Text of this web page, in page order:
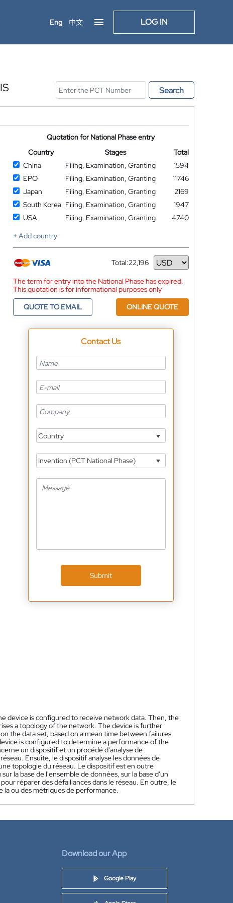
Eng 中文 LOG IN
Search
Quotation for National Phase entry
Country
Stages
Total
China
Filing, Examination, Granting
1594
EPO
Filing, Examination, Granting
11746
Japan
Filing, Examination, Granting
2169
South Korea Filing, Examination, Granting
1947
USA
Filing, Examination, Granting
4740
+ Add country
Total:22,196
Currency
The term for entry into the National Phase has expired.
This quotation is for informational purposes only
QUOTE TO EMAIL
ONLINE QUOTE
Contact Us
Country
Invention (PCT National Phase)
Submit
device is configured to receive network data. Then, the
a topology of the network. The device is further
the data set, based on a mean time between failures
is configured to determine a performance of the
un dispositif et un procédé d'analyse de
Ensuite, le dispositif analyse les données de
topologie du réseau. Le dispositif est en outre
la base de l'ensemble de données, sur la base d'un
réparer des défaillances dans le réseau. En outre, le
la ou des métriques de performance.
Download our App
Google Play